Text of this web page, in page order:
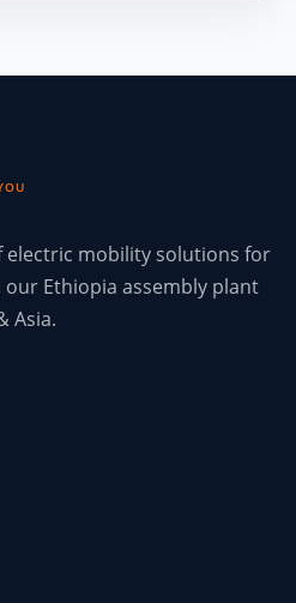
electric mobility solutions for
Ethiopia assembly plant
Asia.